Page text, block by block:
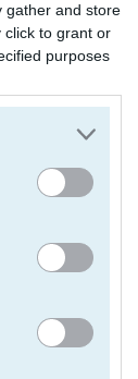
gather and store
click to grant or
purposes